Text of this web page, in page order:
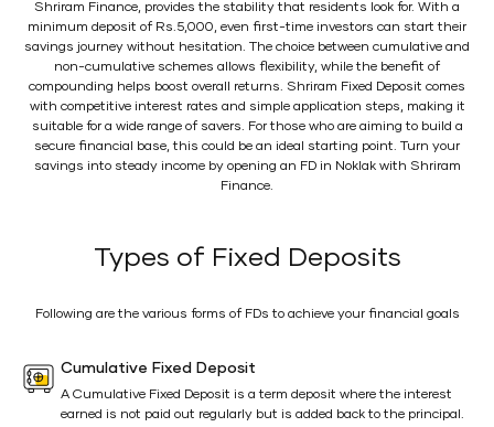
Shriram Finance, provides the stability that residents look for. With a
minimum deposit of Rs.5,000, even first-time investors can start their
savings journey without hesitation. The choice between cumulative and
non-cumulative schemes allows flexibility, while the benefit of
compounding helps boost overall returns. Shriram Fixed Deposit comes
with competitive interest rates and simple application steps, making it
suitable for a wide range of savers. For those who are aiming to build a
secure financial base, this could be an ideal starting point. Turn your
savings into steady income by opening an FD in Noklak with Shriram
Finance.
Types of Fixed Deposits
Following are the various forms of FDs to achieve your financial goals
Cumulative Fixed Deposit
A Cumulative Fixed Deposit is a term deposit where the interest
earned is not paid out regularly but is added back to the principal.